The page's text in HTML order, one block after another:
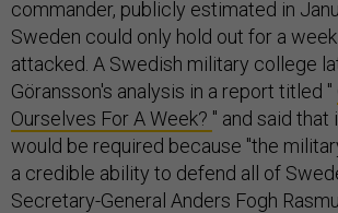
commander, publicly estimated in
Sweden could only hold out for a
attacked. A Swedish military college
Göransson's analysis in a report titled "
Ourselves For A Week? " and said that
would be required because "the
a credible ability to defend all of
Secretary-General Anders Fogh